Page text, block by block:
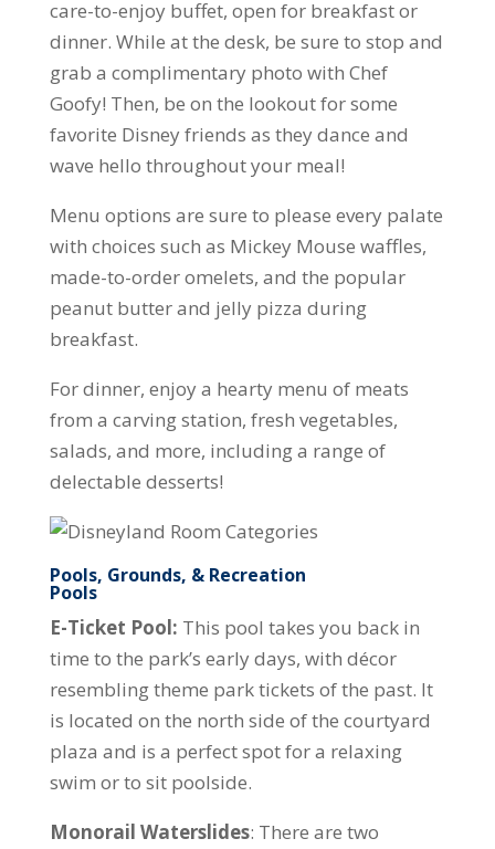
care-to-enjoy buffet, open for breakfast or
dinner. While at the desk, be sure to stop and
grab a complimentary photo with Chef
Goofy! Then, be on the lookout for some
favorite Disney friends as they dance and
wave hello throughout your meal!
Menu options are sure to please every palate
with choices such as Mickey Mouse waffles,
made-to-order omelets, and the popular
peanut butter and jelly pizza during
breakfast.
For dinner, enjoy a hearty menu of meats
from a carving station, fresh vegetables,
salads, and more, including a range of
delectable desserts!
Pools, Grounds, & Recreation
Pools
E-Ticket Pool: This pool takes you back in
time to the park’s early days, with décor
resembling theme park tickets of the past. It
is located on the north side of the courtyard
plaza and is a perfect spot for a relaxing
swim or to sit poolside.
Monorail Waterslides: There are two